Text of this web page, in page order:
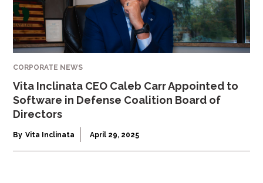
CORPORATE NEWS
Vita Inclinata CEO Caleb Carr Appointed to
Software in Defense Coalition Board of
Directors
By Vita Inclinata April 29, 2025